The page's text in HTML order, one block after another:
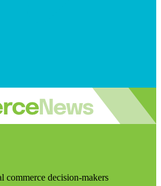
commerce decision-makers